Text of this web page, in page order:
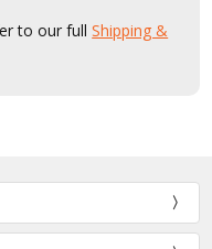
to our fullShipping &